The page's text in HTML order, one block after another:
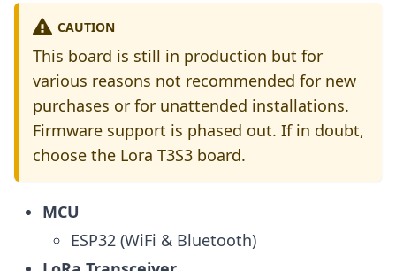
CAUTION
This board is still in production but for
various reasons not recommended for new
purchases or for unattended installations.
Firmware support is phased out. If in doubt,
choose the Lora T3S3 board.
MCU
ESP32 (WiFi & Bluetooth)